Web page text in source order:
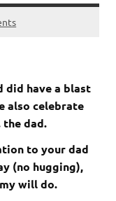
did have a blast
also celebrate
dad.
to your dad
(no hugging),
will do.